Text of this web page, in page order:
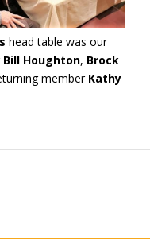
head table was our
Bill Houghton, Brock
member Kathy